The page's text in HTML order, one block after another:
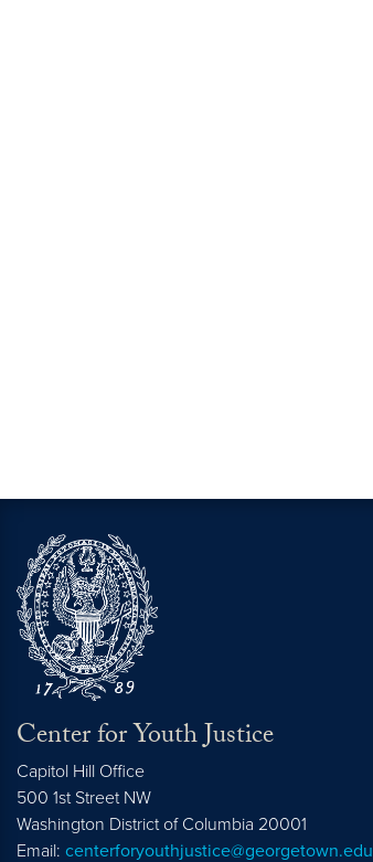
Center for Youth Justice
Capitol Hill Office
500 1st Street NW
Washington District of Columbia 20001
Email: centerforyouthjustice@georgetown.edu